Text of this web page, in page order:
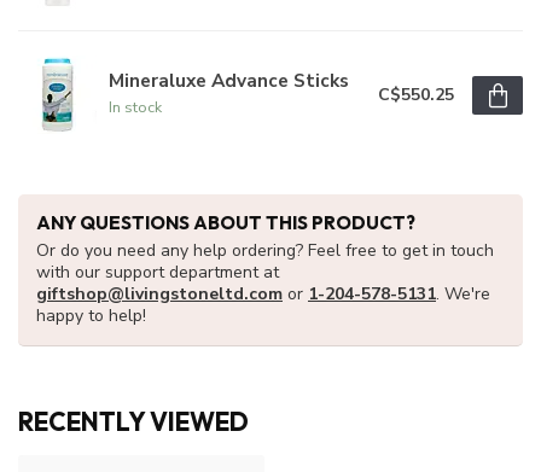
Mineraluxe Advance Sticks
In stock
C$550.25
ANY QUESTIONS ABOUT THIS PRODUCT?
Or do you need any help ordering? Feel free to get in touch
with our support department at
giftshop@livingstoneltd.com or 1-204-578-5131. We're
happy to help!
RECENTLY VIEWED